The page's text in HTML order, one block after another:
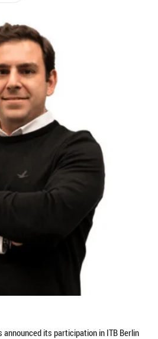
its participation in ITB Berlin